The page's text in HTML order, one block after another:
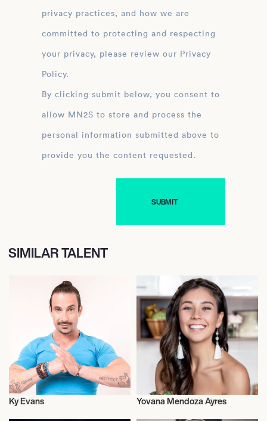
privacy practices, and how we are
committed to protecting and respecting
your privacy, please review our Privacy
Policy.
By clicking submit below, you consent to
allow MN2S to store and process the
personal information submitted above to
provide you the content requested.
SIMILAR TALENT
Ky Evans
Health and Fitness
Yovana Mendoza Ayres